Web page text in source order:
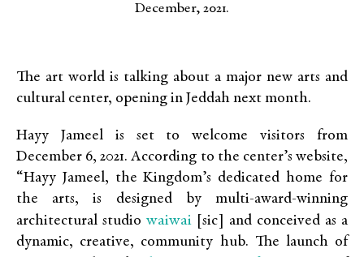
December, 2021.
The art world is talking about a major new arts and
cultural center, opening in Jeddah next month.
Hayy Jameel is set to welcome visitors from
December 6, 2021. According to the center’s website,
“Hayy Jameel, the Kingdom’s dedicated home for
the arts, is designed by multi-award-winning
architectural studio waiwai [sic] and conceived as a
dynamic, creative, community hub. The launch of